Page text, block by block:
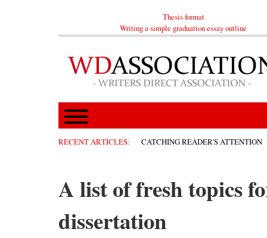
Thesis format
Writing a simple graduation essay outline
RECENT ARTICLES: CATCHING READER'S ATTENTION
A list of fresh topics
dissertation